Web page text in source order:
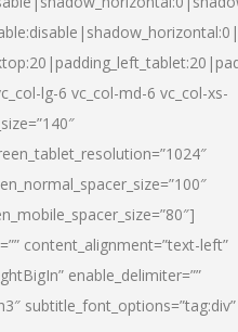
lg-6 vc_col-md-6 vc_col-xs-
content_alignment=”text-left”
enable_delimiter=””
subtitle_font_options=”tag:div”